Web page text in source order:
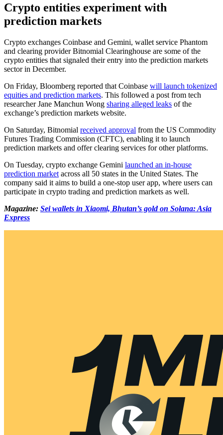
Crypto entities experiment with
prediction markets
Crypto exchanges Coinbase and Gemini, wallet service Phantom
and clearing provider Bitnomial Clearinghouse are some of the
crypto entities that signaled their entry into the prediction markets
sector in December.
On Friday, Bloomberg reported that Coinbase will launch tokenized
equities and prediction markets. This followed a post from tech
researcher Jane Manchun Wong sharing alleged leaks of the
exchange’s prediction markets website.
On Saturday, Bitnomial received approval from the US Commodity
Futures Trading Commission (CFTC), enabling it to launch
prediction markets and offer clearing services for other platforms.
On Tuesday, crypto exchange Gemini launched an in-house
prediction market across all 50 states in the United States. The
company said it aims to build a one-stop user app, where users can
participate in crypto trading and prediction markets as well.
Magazine: Sei wallets in Xiaomi, Bhutan’s gold on Solana: Asia
Express